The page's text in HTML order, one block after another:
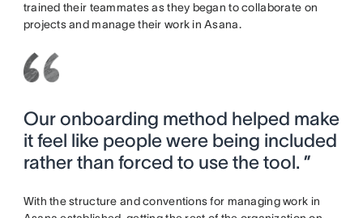
trained their teammates as they began to collaborate on
projects and manage their work in Asana.
Our onboarding method helped make
it feel like people were being included
rather than forced to use the tool. ”
With the structure and conventions for managing work in